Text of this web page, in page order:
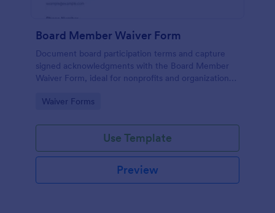
Board Member Waiver Form
Document board participation terms and capture
signed acknowledgments with the Board Member
Waiver Form, ideal for nonprofits and organizations
form submission tracking.
Go to Category:
Waiver Forms
Use Template
Preview